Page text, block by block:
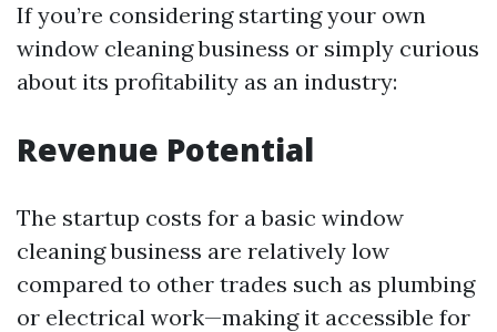
If you’re considering starting your own
window cleaning business or simply curious
about its profitability as an industry:
Revenue Potential
The startup costs for a basic window
cleaning business are relatively low
compared to other trades such as plumbing
or electrical work—making it accessible for